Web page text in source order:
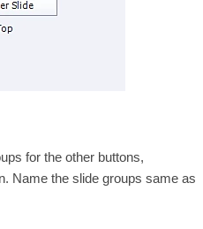
for the other buttons,
Name the slide groups same as